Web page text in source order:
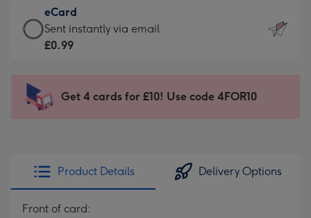
132
x
185
-
Dimensions:
205
mm
£9.99
-
For
impression
-
x
419
eCard
eCard
-
Sent
instantly
Sent instantly via email
£0.99
Get 4 cards for £10! Use code 4FOR10
Product Details Delivery Options
Front of card: